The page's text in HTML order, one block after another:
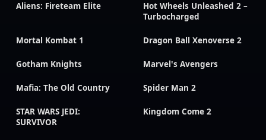
Aliens: Fireteam Elite
Hot Wheels Unleashed 2 –
Turbocharged
Mortal Kombat 1 Dragon Ball Xenoverse 2
Gotham Knights Marvel's Avengers
Mafia: The Old Country Spider Man 2
STAR WARS JEDI:
SURVIVOR
Kingdom Come 2